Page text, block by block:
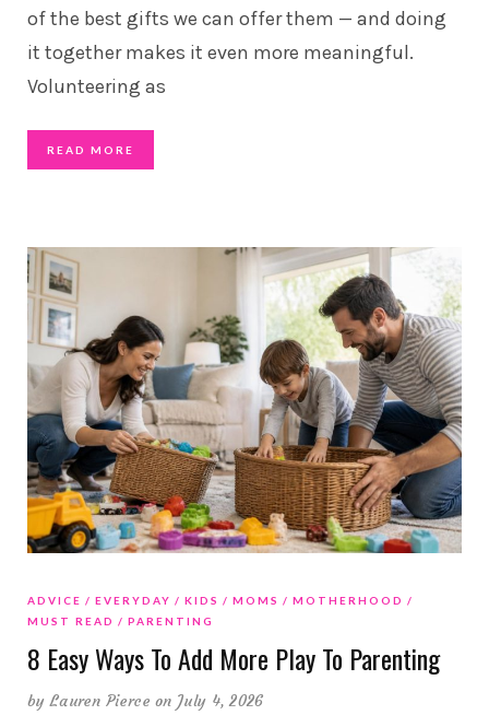
of the best gifts we can offer them — and doing
it together makes it even more meaningful.
Volunteering as
READ MORE
ADVICE EVERYDAY KIDS MOMS
MOTHERHOOD
MUST READ
PARENTING
8 Easy Ways To Add More Play To Parenting
byLauren Pierce on July 4, 2026